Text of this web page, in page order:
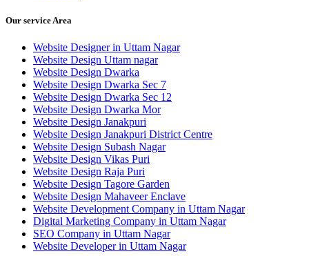
Our service Area
Website Designer in Uttam Nagar
Website Design Uttam nagar
Website Design Dwarka
Website Design Dwarka Sec 7
Website Design Dwarka Sec 12
Website Design Dwarka Mor
Website Design Janakpuri
Website Design Janakpuri District Centre
Website Design Subash Nagar
Website Design Vikas Puri
Website Design Raja Puri
Website Design Tagore Garden
Website Design Mahaveer Enclave
Website Development Company in Uttam Nagar
Digital Marketing Company in Uttam Nagar
SEO Company in Uttam Nagar
Website Developer in Uttam Nagar